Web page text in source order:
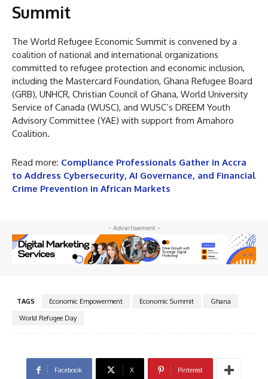
Summit
The World Refugee Economic Summit is convened by a
coalition of national and international organizations
committed to refugee protection and economic inclusion,
including the Mastercard Foundation, Ghana Refugee Board
(GRB), UNHCR, Christian Council of Ghana, World University
Service of Canada (WUSC), and WUSC’s DREEM Youth
Advisory Committee (YAE) with support from Amahoro
Coalition.
Read more: Compliance Professionals Gather in Accra
to Address Cybersecurity, AI Governance, and Financial
Crime Prevention in African Markets
- Advertisement -
TAGS Economic Empowerment Economic Summit
Ghana
World Refugee Day
Facebook X Pinterest